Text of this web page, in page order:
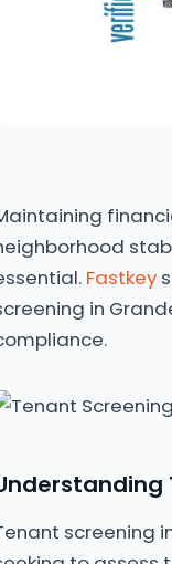
Fastkey
in
screening